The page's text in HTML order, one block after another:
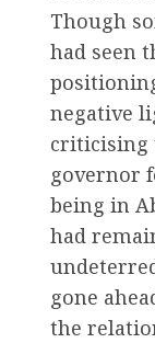
Though
had seen
negative
criticising
governor
being in
had
gone
the